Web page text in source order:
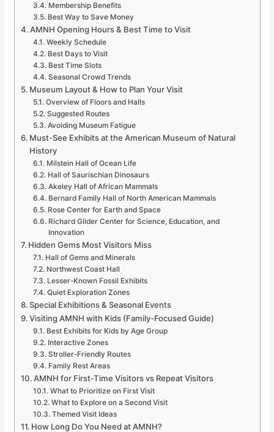
Membership Benefits
Best Way to Save Money
AMNH Opening Hours & Best Time to Visit
Weekly Schedule
Best Days to Visit
Best Time Slots
Seasonal Crowd Trends
Museum Layout & How to Plan Your Visit
Overview of Floors and Halls
Suggested Routes
Avoiding Museum Fatigue
Must-See Exhibits at the American Museum of Natural
History
Milstein Hall of Ocean Life
Hall of Saurischian Dinosaurs
Akeley Hall of African Mammals
Bernard Family Hall of North American Mammals
Rose Center for Earth and Space
Richard Gilder Center for Science, Education, and
Innovation
Hidden Gems Most Visitors Miss
Hall of Gems and Minerals
Northwest Coast Hall
Lesser-Known Fossil Exhibits
Quiet Exploration Zones
Special Exhibitions & Seasonal Events
Visiting AMNH with Kids (Family-Focused Guide)
Best Exhibits for Kids by Age Group
Interactive Zones
Stroller-Friendly Routes
Family Rest Areas
AMNH for First-Time Visitors vs Repeat Visitors
What to Prioritize on First Visit
What to Explore on a Second Visit
Themed Visit Ideas
How Long Do You Need at AMNH?